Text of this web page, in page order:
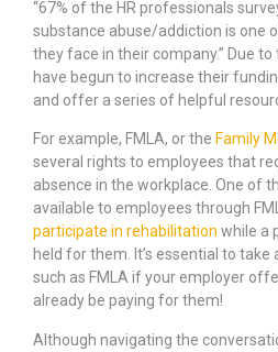
“67% of the HR professionals
substance abuse/addiction is one
they face in their company.” Due
have begun to increase their
and offer a series of helpful
For example, FMLA, or the Family
several rights to employees that
absence in the workplace. One of
available to employees through
participate in rehabilitation while a
held for them. It’s essential to
such as FMLA if your employer
already be paying for them!
Although navigating the